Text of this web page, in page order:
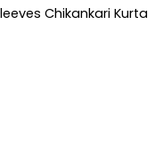
Chikankari Kurta